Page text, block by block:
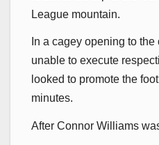
League mountain.
In a cagey opening to
unable to execute
looked to promote the
minutes.
After Connor Williams